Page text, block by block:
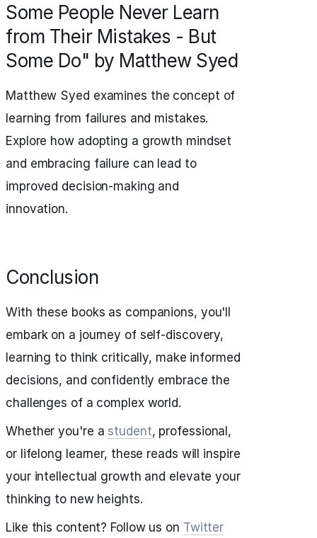
Some People Never Learn
from Their Mistakes - But
Some Do" by Matthew Syed
Matthew Syed examines the concept of
learning from failures and mistakes.
Explore how adopting a growth mindset
and embracing failure can lead to
improved decision-making and
innovation.
Conclusion
With these books as companions, you'll
embark on a journey of self-discovery,
learning to think critically, make informed
decisions, and confidently embrace the
challenges of a complex world.
Whether you're a student, professional,
or lifelong learner, these reads will inspire
your intellectual growth and elevate your
thinking to new heights.
Like this content? Follow us on Twitter